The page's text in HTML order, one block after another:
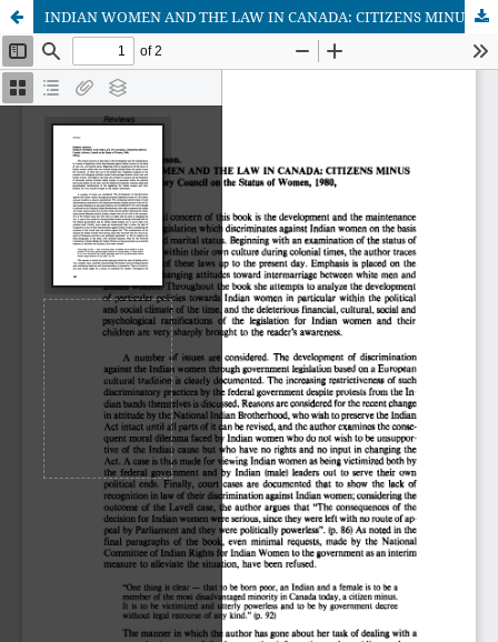
INDIAN WOMEN AND THE LAW IN CANADA: CITIZENS MINUS (Author: Kathleen Jamieson)